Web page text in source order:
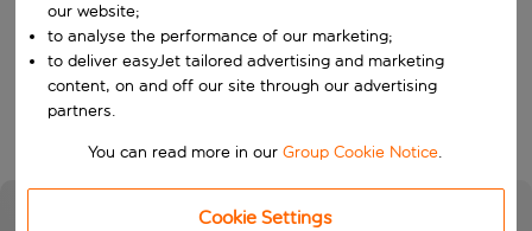
Search
our website;
to analyse the performance of our marketing;
to deliver easyJet tailored advertising and marketing
content, on and off our site through our advertising
partners.
You can read more in ourGroup Cookie Notice.
Cookie Settings